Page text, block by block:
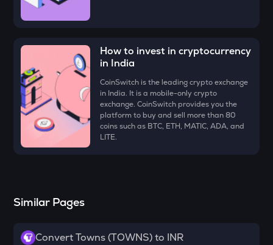
VANRY
Vanar chain
VINE
Vine coin
Heyaura
ATH
Aethir
ZK
How to invest in cryptocurrency
in India
CoinSwitch is the leading crypto exchange
in India. It is a mobile-only crypto
exchange. CoinSwitch provides you the
platform to buy and sell more than 80
coins such as BTC, ETH, MATIC, ADA, and
LITE.
Similar Pages
Convert Towns (TOWNS) to INR